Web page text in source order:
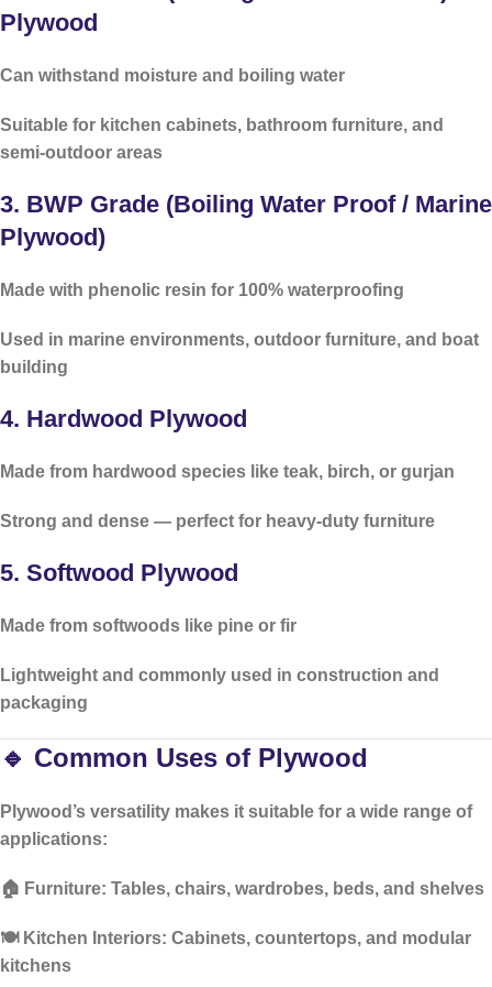
Plywood
Can withstand moisture and boiling water
Suitable for kitchen cabinets, bathroom furniture, and
semi-outdoor areas
3. BWP Grade (Boiling Water Proof / Marine
Plywood)
Made with phenolic resin for 100% waterproofing
Used in marine environments, outdoor furniture, and boat
building
4. Hardwood Plywood
Made from hardwood species like teak, birch, or gurjan
Strong and dense — perfect for heavy-duty furniture
5. Softwood Plywood
Made from softwoods like pine or fir
Lightweight and commonly used in construction and
packaging
🔹 Common Uses of Plywood
Plywood’s versatility makes it suitable for a wide range of
applications:
🏠 Furniture: Tables, chairs, wardrobes, beds, and shelves
🍽️ Kitchen Interiors: Cabinets, countertops, and modular
kitchens